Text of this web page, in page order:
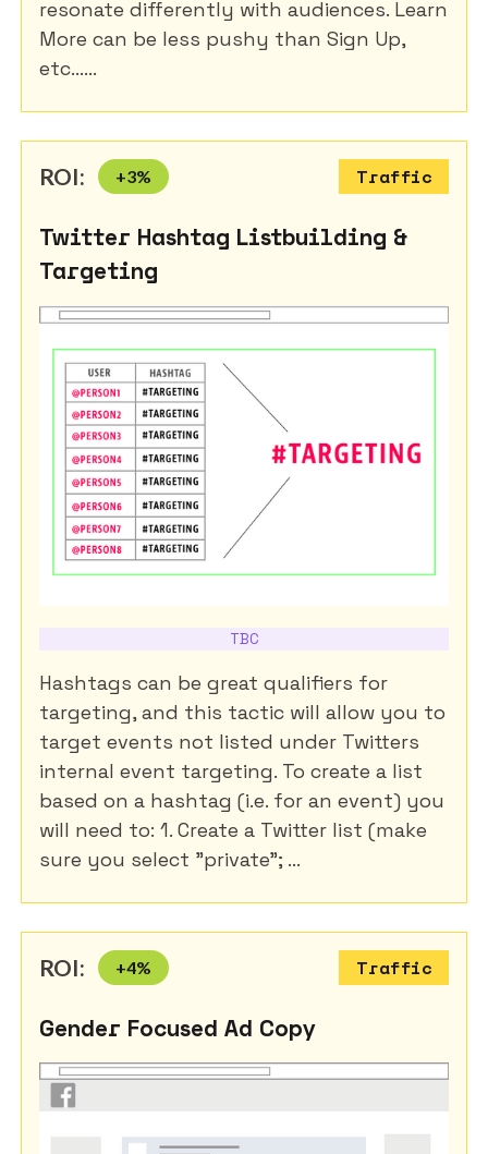
resonate differently with audiences. Learn
More can be less pushy than Sign Up,
etc......
ROI: +3% Traffic
Twitter Hashtag Listbuilding &
Targeting
TBC
Hashtags can be great qualifiers for
targeting, and this tactic will allow you to
target events not listed under Twitters
internal event targeting. To create a list
based on a hashtag (i.e. for an event) you
will need to: 1. Create a Twitter list (make
sure you select "private"; ...
ROI: +4% Traffic
Gender Focused Ad Copy